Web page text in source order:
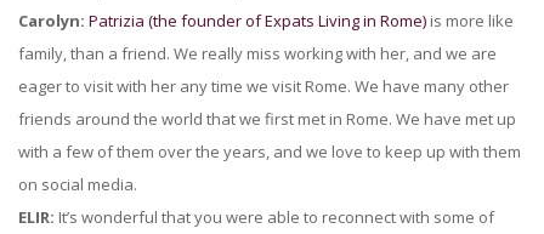
Carolyn: Patrizia (the founder of Expats Living in Rome) is more like
family, than a friend. We really miss working with her, and we are
eager to visit with her any time we visit Rome. We have many other
friends around the world that we first met in Rome. We have met up
with a few of them over the years, and we love to keep up with them
on social media.
ELIR: It’s wonderful that you were able to reconnect with some of